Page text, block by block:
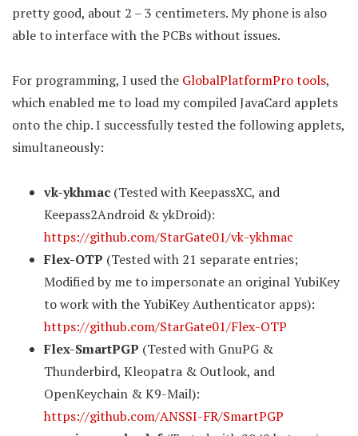
pretty good, about 2 – 3 centimeters. My phone is also
able to interface with the PCBs without issues.
For programming, I used the GlobalPlatformPro tools,
which enabled me to load my compiled JavaCard applets
onto the chip. I successfully tested the following applets,
simultaneously:
vk-ykhmac (Tested with KeepassXC, and
Keepass2Android & ykDroid):
https://github.com/StarGate01/vk-ykhmac
Flex-OTP (Tested with 21 separate entries;
Modified by me to impersonate an original YubiKey
to work with the YubiKey Authenticator apps):
https://github.com/StarGate01/Flex-OTP
Flex-SmartPGP (Tested with GnuPG &
Thunderbird, Kleopatra & Outlook, and
OpenKeychain & K9-Mail):
https://github.com/ANSSI-FR/SmartPGP